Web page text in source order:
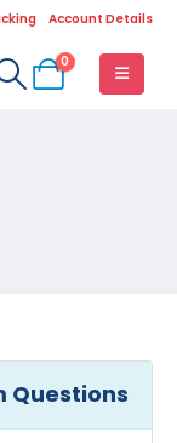
Account Details
0
Questions